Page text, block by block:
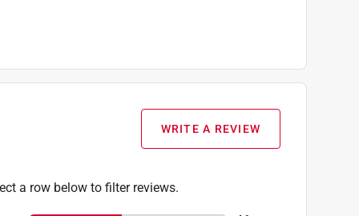
WRITE A REVIEW
a row below to filter reviews.